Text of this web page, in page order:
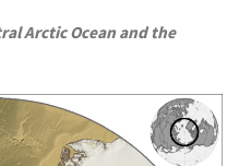
Arctic Ocean and the